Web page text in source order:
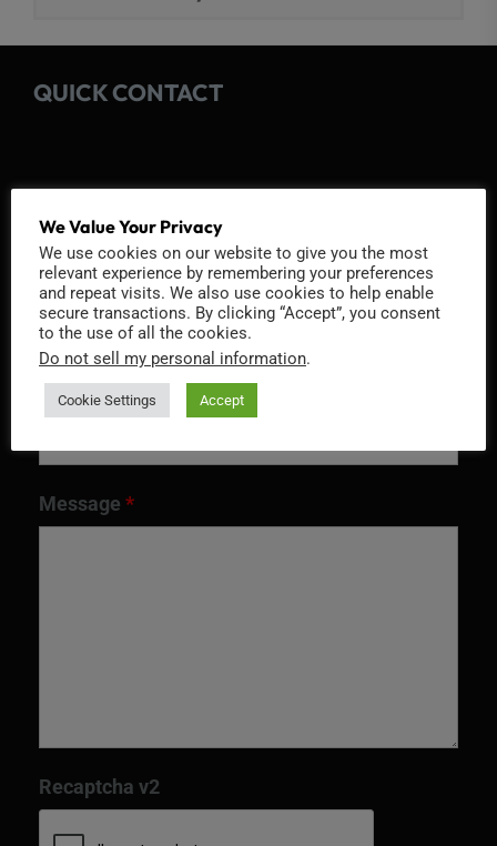
QUICK CONTACT
Fields marked with an
Name*
Email*
Message *
Recaptcha v2
We Value Your Privacy
We use cookies on our website to give you the most
relevant experience by remembering your preferences
and repeat visits. We also use cookies to help enable
secure transactions. By clicking “Accept”, you consent
to the use of all the cookies.
Do not sell my personal information.
Cookie Settings Accept